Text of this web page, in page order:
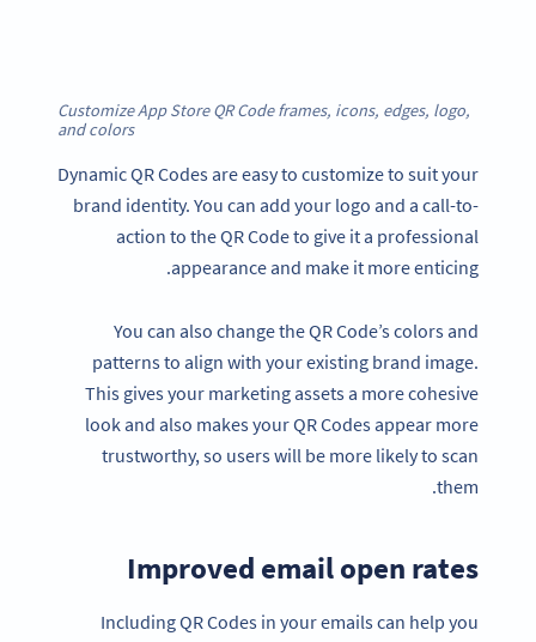
Customize App Store QR Code frames, icons, edges, logo,
and colors
Dynamic QR Codes are easy to customize to suit your
brand identity. You can add your logo and a call-to-
action to the QR Code to give it a professional
appearance and make it more enticing.
You can also change the QR Code’s colors and
patterns to align with your existing brand image.
This gives your marketing assets a more cohesive
look and also makes your QR Codes appear more
trustworthy, so users will be more likely to scan
them.
Improved email open rates
Including QR Codes in your emails can help you